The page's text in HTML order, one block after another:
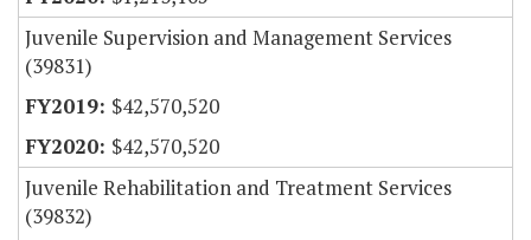
Juvenile Supervision and Management Services
(39831)
$42,570,520
$42,570,520
Juvenile Rehabilitation and Treatment Services
(39832)